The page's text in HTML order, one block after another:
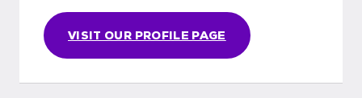
VISIT OUR PROFILE PAGE